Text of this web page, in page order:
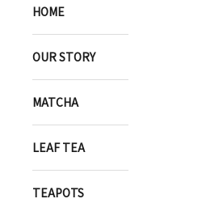
HOME
OUR STORY
MATCHA
LEAF TEA
TEAPOTS